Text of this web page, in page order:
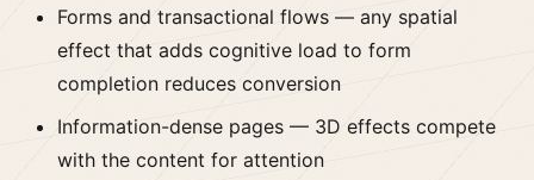
Forms and transactional flows — any spatial
effect that adds cognitive load to form
completion reduces conversion
Information-dense pages — 3D effects compete
with the content for attention